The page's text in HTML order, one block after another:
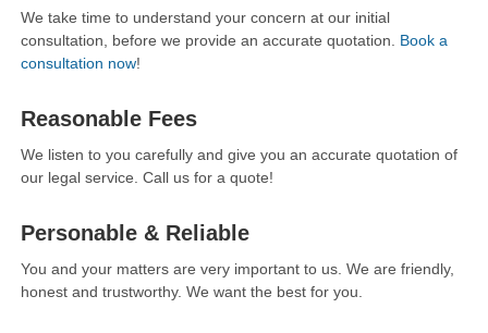
We take time to understand your concern at our initial
consultation, before we provide an accurate quotation. Book a
consultation now!
Reasonable Fees
We listen to you carefully and give you an accurate quotation of
our legal service. Call us for a quote!
Personable & Reliable
You and your matters are very important to us. We are friendly,
honest and trustworthy. We want the best for you.